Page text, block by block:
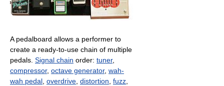
A pedalboard allows a performer to
create a ready-to-use chain of multiple
pedals. Signal chain order: tuner,
compressor, octave generator, wah-
wah pedal overdrive distortion fuzz